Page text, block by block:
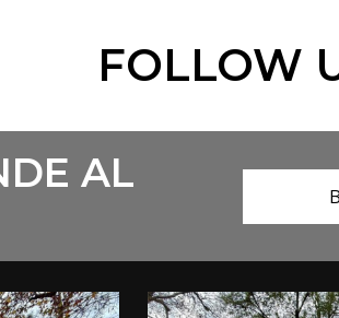
FOLLOW
AL